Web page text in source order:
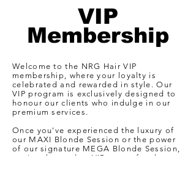
VIP
Membership
Welcome to the NRG Hair VIP
membership, where your loyalty is
celebrated and rewarded in style. Our
VIP program is exclusively designed to
honour our clients who indulge in our
premium services.
Once you've experienced the luxury of
our MAXI Blonde Session or the power
of our signature MEGA Blonde Session,
you're elevated to VIP status for the